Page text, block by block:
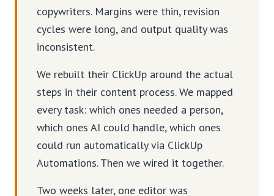
copywriters. Margins were thin, revision
cycles were long, and output quality was
inconsistent.
We rebuilt their ClickUp around the actual
steps in their content process. We mapped
every task: which ones needed a person,
which ones AI could handle, which ones
could run automatically via ClickUp
Automations. Then we wired it together.
Two weeks later, one editor was